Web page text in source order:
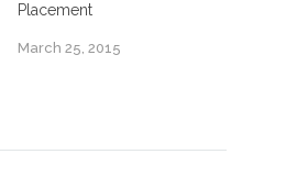
Placement
March 25, 2015